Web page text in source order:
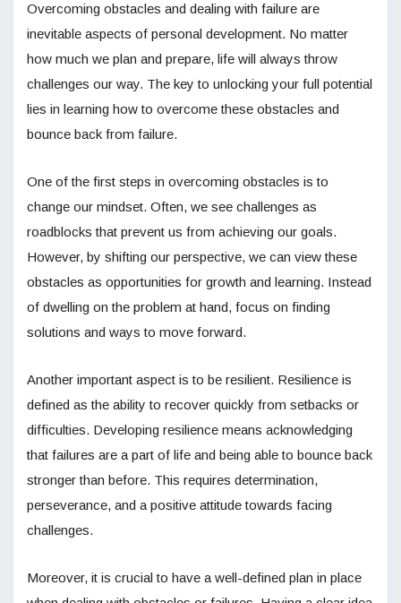
Overcoming obstacles and dealing with failure are
inevitable aspects of personal development. No matter
how much we plan and prepare, life will always throw
challenges our way. The key to unlocking your full potential
lies in learning how to overcome these obstacles and
bounce back from failure.
One of the first steps in overcoming obstacles is to
change our mindset. Often, we see challenges as
roadblocks that prevent us from achieving our goals.
However, by shifting our perspective, we can view these
obstacles as opportunities for growth and learning. Instead
of dwelling on the problem at hand, focus on finding
solutions and ways to move forward.
Another important aspect is to be resilient. Resilience is
defined as the ability to recover quickly from setbacks or
difficulties. Developing resilience means acknowledging
that failures are a part of life and being able to bounce back
stronger than before. This requires determination,
perseverance, and a positive attitude towards facing
challenges.
Moreover, it is crucial to have a well-defined plan in place